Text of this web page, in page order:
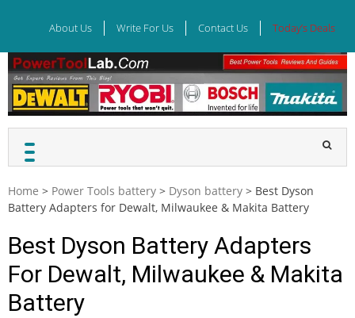
About Us Write For Us Contact Us Today’s Deals
Home > Power Tools battery > Dyson battery > Best Dyson
Battery Adapters for Dewalt, Milwaukee & Makita Battery
Best Dyson Battery Adapters
For Dewalt, Milwaukee & Makita
Battery